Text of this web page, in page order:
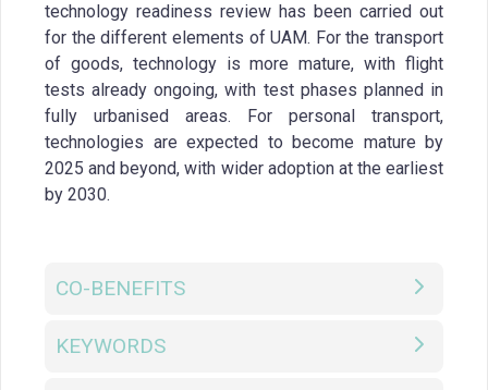
technology readiness review has been carried out
for the different elements of UAM. For the transport
of goods, technology is more mature, with flight
tests already ongoing, with test phases planned in
fully urbanised areas. For personal transport,
technologies are expected to become mature by
2025 and beyond, with wider adoption at the earliest
by 2030.
CO-BENEFITS
KEYWORDS